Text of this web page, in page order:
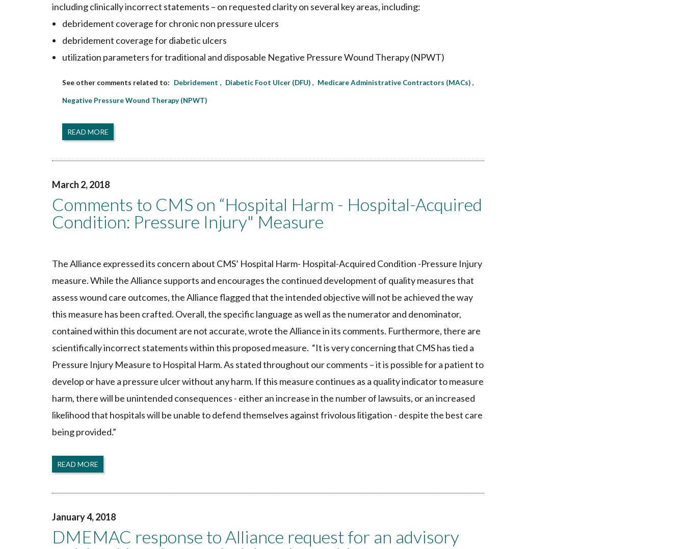
including clinically incorrect statements – on requested clarity on several key areas, including:
debridement coverage for chronic non pressure ulcers
debridement coverage for diabetic ulcers
utilization parameters for traditional and disposable Negative Pressure Wound Therapy (NPWT)
Debridement Diabetic Foot Ulcer (DFU) Medicare Administrative Contractors (MACs)
Negative Pressure Wound Therapy (NPWT)
READ MORE
March 2, 2018
Comments to CMS on “Hospital Harm - Hospital-Acquired
Condition: Pressure Injury" Measure
The Alliance expressed its concern about CMS’ Hospital Harm- Hospital-Acquired Condition -Pressure Injury
measure. While the Alliance supports and encourages the continued development of quality measures that
assess wound care outcomes, the Alliance flagged that the intended objective will not be achieved the way
this measure has been crafted. Overall, the specific language as well as the numerator and denominator,
contained within this document are not accurate, wrote the Alliance in its comments. Furthermore, there are
scientifically incorrect statements within this proposed measure. “It is very concerning that CMS has tied a
Pressure Injury Measure to Hospital Harm. As stated throughout our comments – it is possible for a patient to
develop or have a pressure ulcer without any harm. If this measure continues as a quality indicator to measure
harm, there will be unintended consequences - either an increase in the number of lawsuits, or an increased
likelihood that hospitals will be unable to defend themselves against frivolous litigation - despite the best care
being provided.”
READ MORE
January 4, 2018
DMEMAC response to Alliance request for an advisory